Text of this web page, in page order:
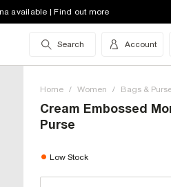
available | Find out more
Search Account
Home / Women / Bags &
Cream Embossed
Purse
Low Stock
One Size (UK)